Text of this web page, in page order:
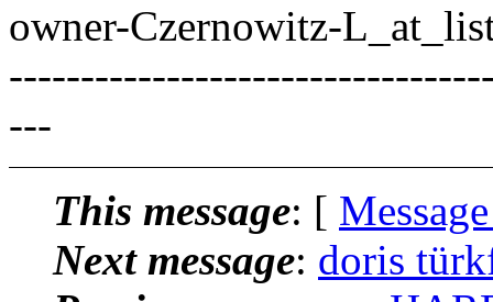
owner-Czernowitz-
---
This message: [
Next message: doris